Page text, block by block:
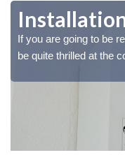
If you are going to be
be quite thrilled at the